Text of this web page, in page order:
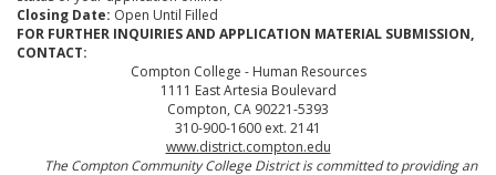
Closing Date: Open Until Filled
FOR FURTHER INQUIRIES AND APPLICATION MATERIAL SUBMISSION,
CONTACT:
Compton College - Human Resources
1111 East Artesia Boulevard
Compton, CA 90221-5393
310-900-1600 ext. 2141
www.district.compton.edu
The Compton Community College District is committed to providing an